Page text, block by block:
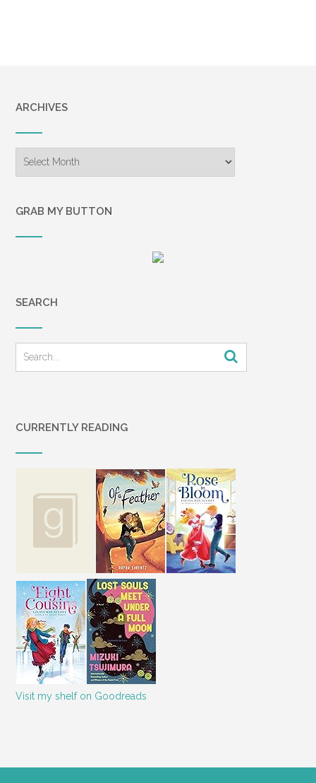
ARCHIVES
GRAB MY BUTTON
SEARCH
CURRENTLY READING
Visit my shelf on Goodreads